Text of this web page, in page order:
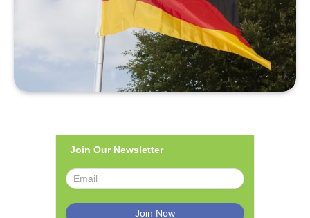
Join Our Newsletter